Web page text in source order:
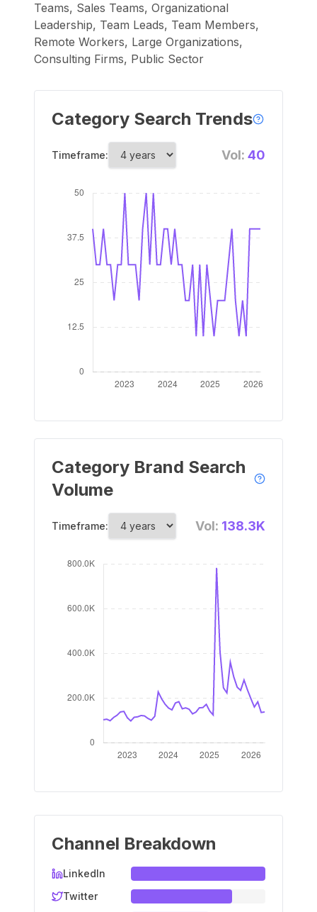
Teams, Sales Teams, Organizational
Leadership, Team Leads, Team Members,
Remote Workers, Large Organizations,
Consulting Firms, Public Sector
Category Search Trends
Timeframe: Vol: 40
Category Brand Search
Volume
Timeframe: Vol: 138.3K
Channel Breakdown
LinkedIn
Twitter